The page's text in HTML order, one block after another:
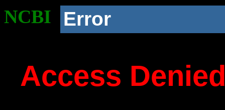
NCBI Error
Access